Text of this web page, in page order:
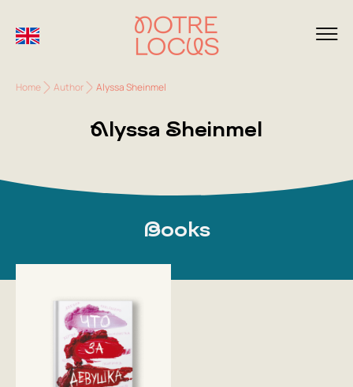
Home Author Alyssa Sheinmel
Alyssa Sheinmel
Books